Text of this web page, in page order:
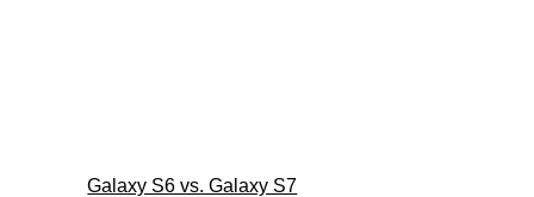
Galaxy S6 vs. Galaxy S7